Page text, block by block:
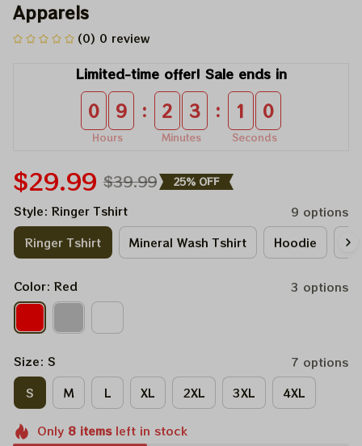
Apparels
(0) 0 review
Limited-time offer! Sale ends in
0 9
Hours
: 2 3
Minutes
: 1 0
Seconds
$29.99 $39.99 25% OFF
Style: Ringer Tshirt
9 options
Ringer Tshirt
Mineral Wash Tshirt Hoodie
Color: Red 3 options
Size: S
7 options
S
M L XL 2XL 3XL 4XL
Only 8itemsleft in stock